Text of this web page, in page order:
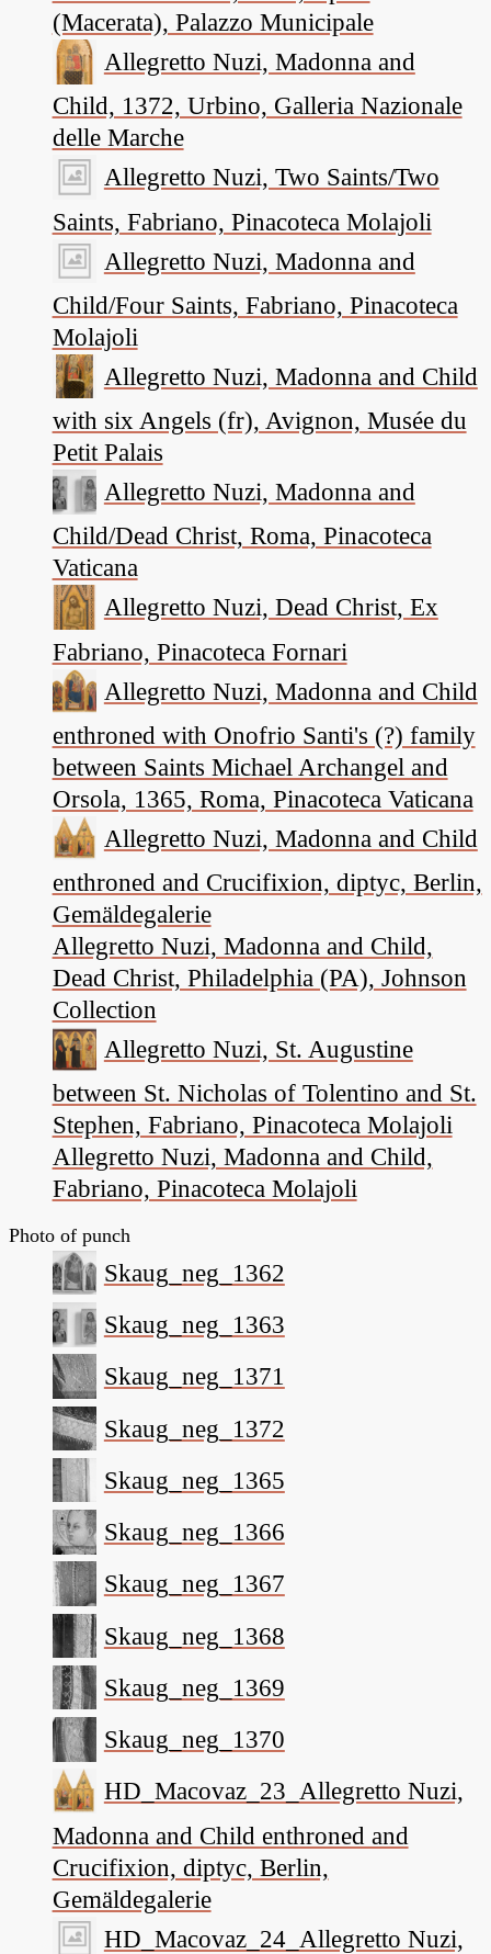
(Macerata), Palazzo Municipale
Allegretto Nuzi, Madonna and
Child, 1372, Urbino, Galleria Nazionale
delle Marche
Allegretto Nuzi, Two Saints/Two
Saints, Fabriano, Pinacoteca Molajoli
Allegretto Nuzi, Madonna and
Child/Four Saints, Fabriano, Pinacoteca
Molajoli
Allegretto Nuzi, Madonna and Child
with six Angels (fr), Avignon, Musée du
Petit Palais
Allegretto Nuzi, Madonna and
Child/Dead Christ, Roma, Pinacoteca
Vaticana
Allegretto Nuzi, Dead Christ, Ex
Fabriano, Pinacoteca Fornari
Allegretto Nuzi, Madonna and Child
enthroned with Onofrio Santi's (?) family
between Saints Michael Archangel and
Orsola, 1365, Roma, Pinacoteca Vaticana
Allegretto Nuzi, Madonna and Child
enthroned and Crucifixion, diptyc, Berlin,
Gemäldegalerie
Allegretto Nuzi, Madonna and Child,
Dead Christ, Philadelphia (PA), Johnson
Collection
Allegretto Nuzi, St. Augustine
between St. Nicholas of Tolentino and St.
Stephen, Fabriano, Pinacoteca Molajoli
Allegretto Nuzi, Madonna and Child,
Fabriano, Pinacoteca Molajoli
Photo of punch
Skaug_neg_1362
Skaug_neg_1363
Skaug_neg_1371
Skaug_neg_1372
Skaug_neg_1365
Skaug_neg_1366
Skaug_neg_1367
Skaug_neg_1368
Skaug_neg_1369
Skaug_neg_1370
HD_Macovaz_23_Allegretto Nuzi,
Madonna and Child enthroned and
Crucifixion, diptyc, Berlin,
Gemäldegalerie
HD_Macovaz_24_Allegretto Nuzi,